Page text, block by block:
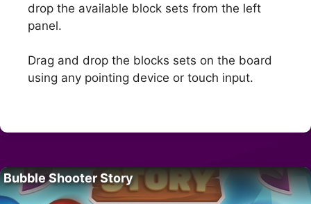
drop the available block sets from the left
panel.
Drag and drop the blocks sets on the board
using any pointing device or touch input.
Bubble Shooter Story